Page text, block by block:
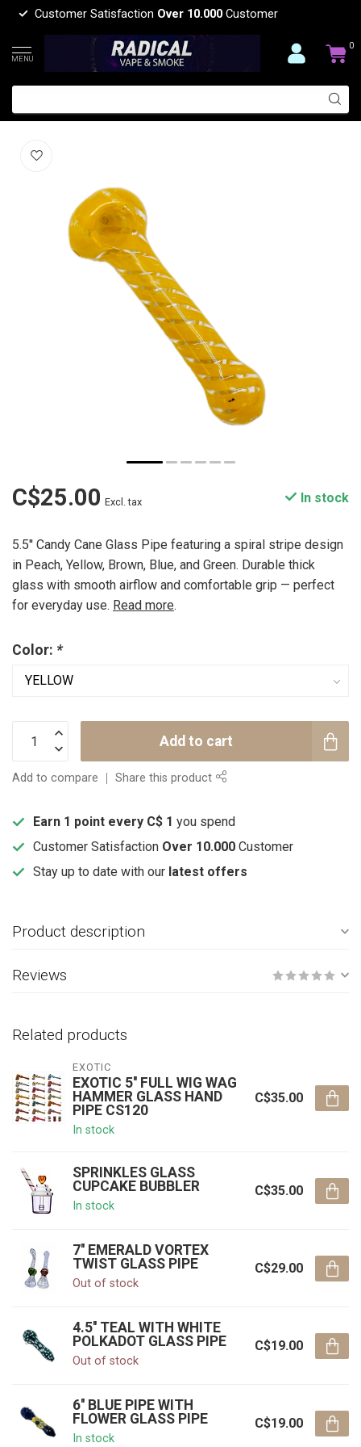
Customer Satisfaction Over 10.000 Customer
MENU
0
5.5'' CANDY CANE GLASS PIPE
(0)
C$25.00 Excl. tax In stock
5.5'' Candy Cane Glass Pipe featuring a spiral stripe design
in Peach, Yellow, Brown, Blue, and Green. Durable thick
glass with smooth airflow and comfortable grip — perfect
for everyday use. Read more.
Color: *
Add to cart
Add to compare Share this product
Earn 1 point every C$ 1 you spend
Customer Satisfaction Over 10.000 Customer
Stay up to date with our latest offers
Product description
Reviews
Related products
EXOTIC
EXOTIC 5'' FULL WIG WAG
HAMMER GLASS HAND
PIPE CS120
In stock
C$35.00
SPRINKLES GLASS
CUPCAKE BUBBLER
In stock
C$35.00
7'' EMERALD VORTEX
TWIST GLASS PIPE
Out of stock
C$29.00
4.5'' TEAL WITH WHITE
POLKADOT GLASS PIPE
Out of stock
C$19.00
6'' BLUE PIPE WITH
FLOWER GLASS PIPE
In stock
C$19.00